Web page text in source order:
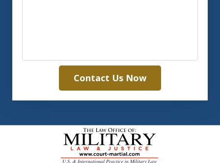
Contact Us Now